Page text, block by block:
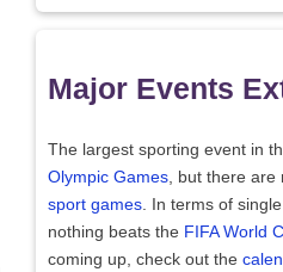
Major Events
The largest sporting event in
Olympic Games , but there
sport games . In terms of
nothing beats the FIFA World
coming up, check out the